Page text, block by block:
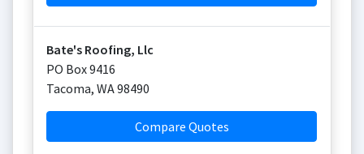
Bate's Roofing, Llc
PO Box 9416
Tacoma, WA98490
Compare Quotes